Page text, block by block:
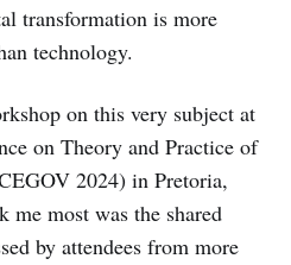
transformation is more
technology.
on this very subject at
on Theory and Practice of
2024) in Pretoria,
most was the shared
by attendees from more